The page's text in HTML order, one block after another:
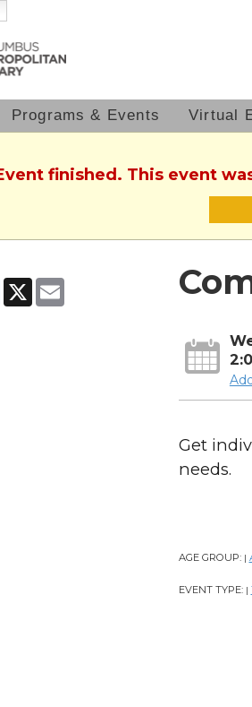
Programs & Events Virtual
finished. This event
Facebook
X Email
Get
needs.
AGE GROUP: |
EVENT TYPE: |